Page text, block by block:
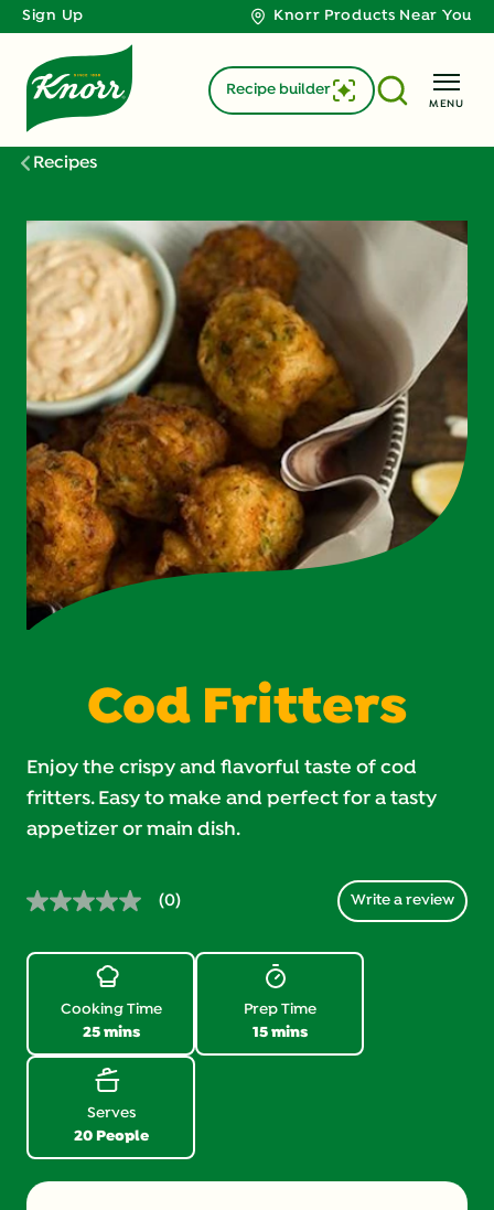
Sign Up Knorr Products Near You
MENU
Recipe builder
Recipes
Cod Fritters
Enjoy the crispy and flavorful taste of cod
fritters. Easy to make and perfect for a tasty
appetizer or main dish.
No
Same
(0) Write a review
25 mins
Cooking Time
15 mins
Prep Time
20 People
Serves